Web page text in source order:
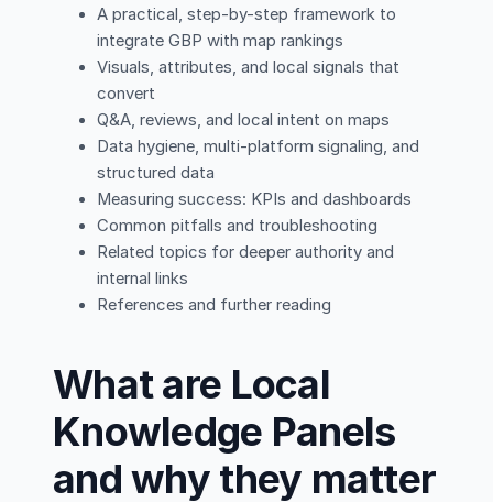
A practical, step-by-step framework to
integrate GBP with map rankings
Visuals, attributes, and local signals that
convert
Q&A, reviews, and local intent on maps
Data hygiene, multi-platform signaling, and
structured data
Measuring success: KPIs and dashboards
Common pitfalls and troubleshooting
Related topics for deeper authority and
internal links
References and further reading
What are Local
Knowledge Panels
and why they matter